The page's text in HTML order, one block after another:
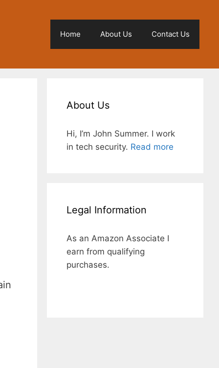
Home About Us Contact Us
About Us
Hi, I’m John Summer. I work
in tech security. Read more
Legal Information
As an Amazon Associate I
earn from qualifying
purchases.